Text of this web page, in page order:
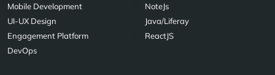
Mobile Development
UI-UX Design
Engagement Platform
DevOps
NoteJs
Java/Liferay
ReactJS